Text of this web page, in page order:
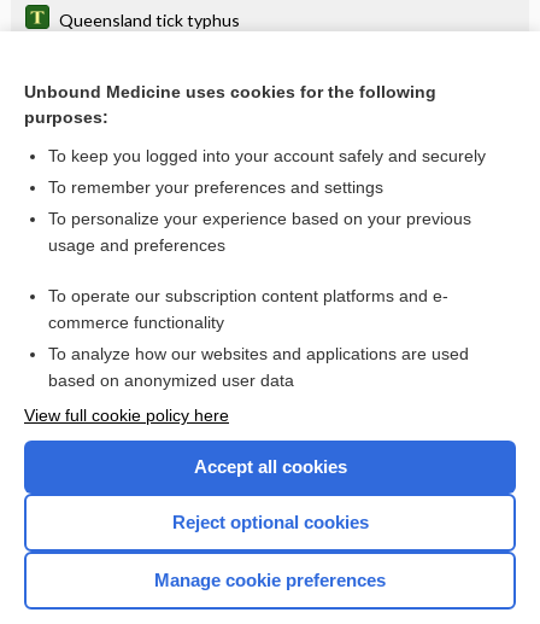
Queensland tick typhus
Southern tick-associated rash illness
rickettsiosis
encephalitis
Want to read the entire topic?
Browse sample topics
Unbound Medicine uses cookies for the following
purposes:
To keep you logged into your account safely and securely
To remember your preferences and settings
To personalize your experience based on your previous
usage and preferences
To operate our subscription content platforms and e-
commerce functionality
To analyze how our websites and applications are used
based on anonymized user data
View full cookie policy here
Accept all cookies
Reject optional cookies
Manage cookie preferences